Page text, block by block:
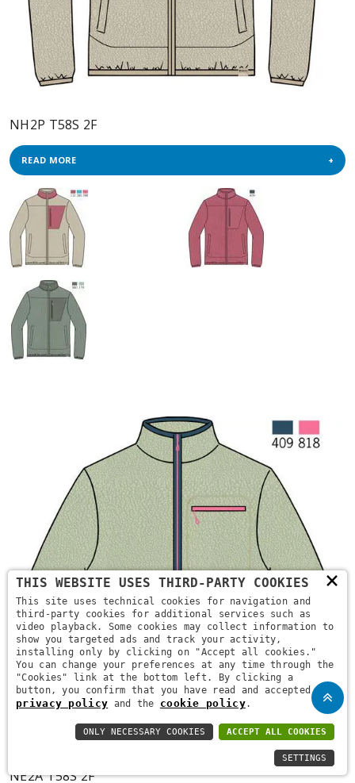
NH2P T58S 2F
READ MORE
NE2A T58S 2F
×
THIS WEBSITE USES THIRD-PARTY COOKIES
This site uses technical cookies for navigation and
third-party cookies for additional services such as
video playback. Some cookies may collect information to
show you targeted ads and track your activity,
installing only by clicking on "Accept all cookies."
You can change your preferences at any time through the
"Cookies" link at the bottom left. By clicking a
button, you confirm that you have read and accepted the
privacy policy and the cookie policy.
ACCEPT ALL COOKIES
ONLY NECESSARY COOKIES
SETTINGS